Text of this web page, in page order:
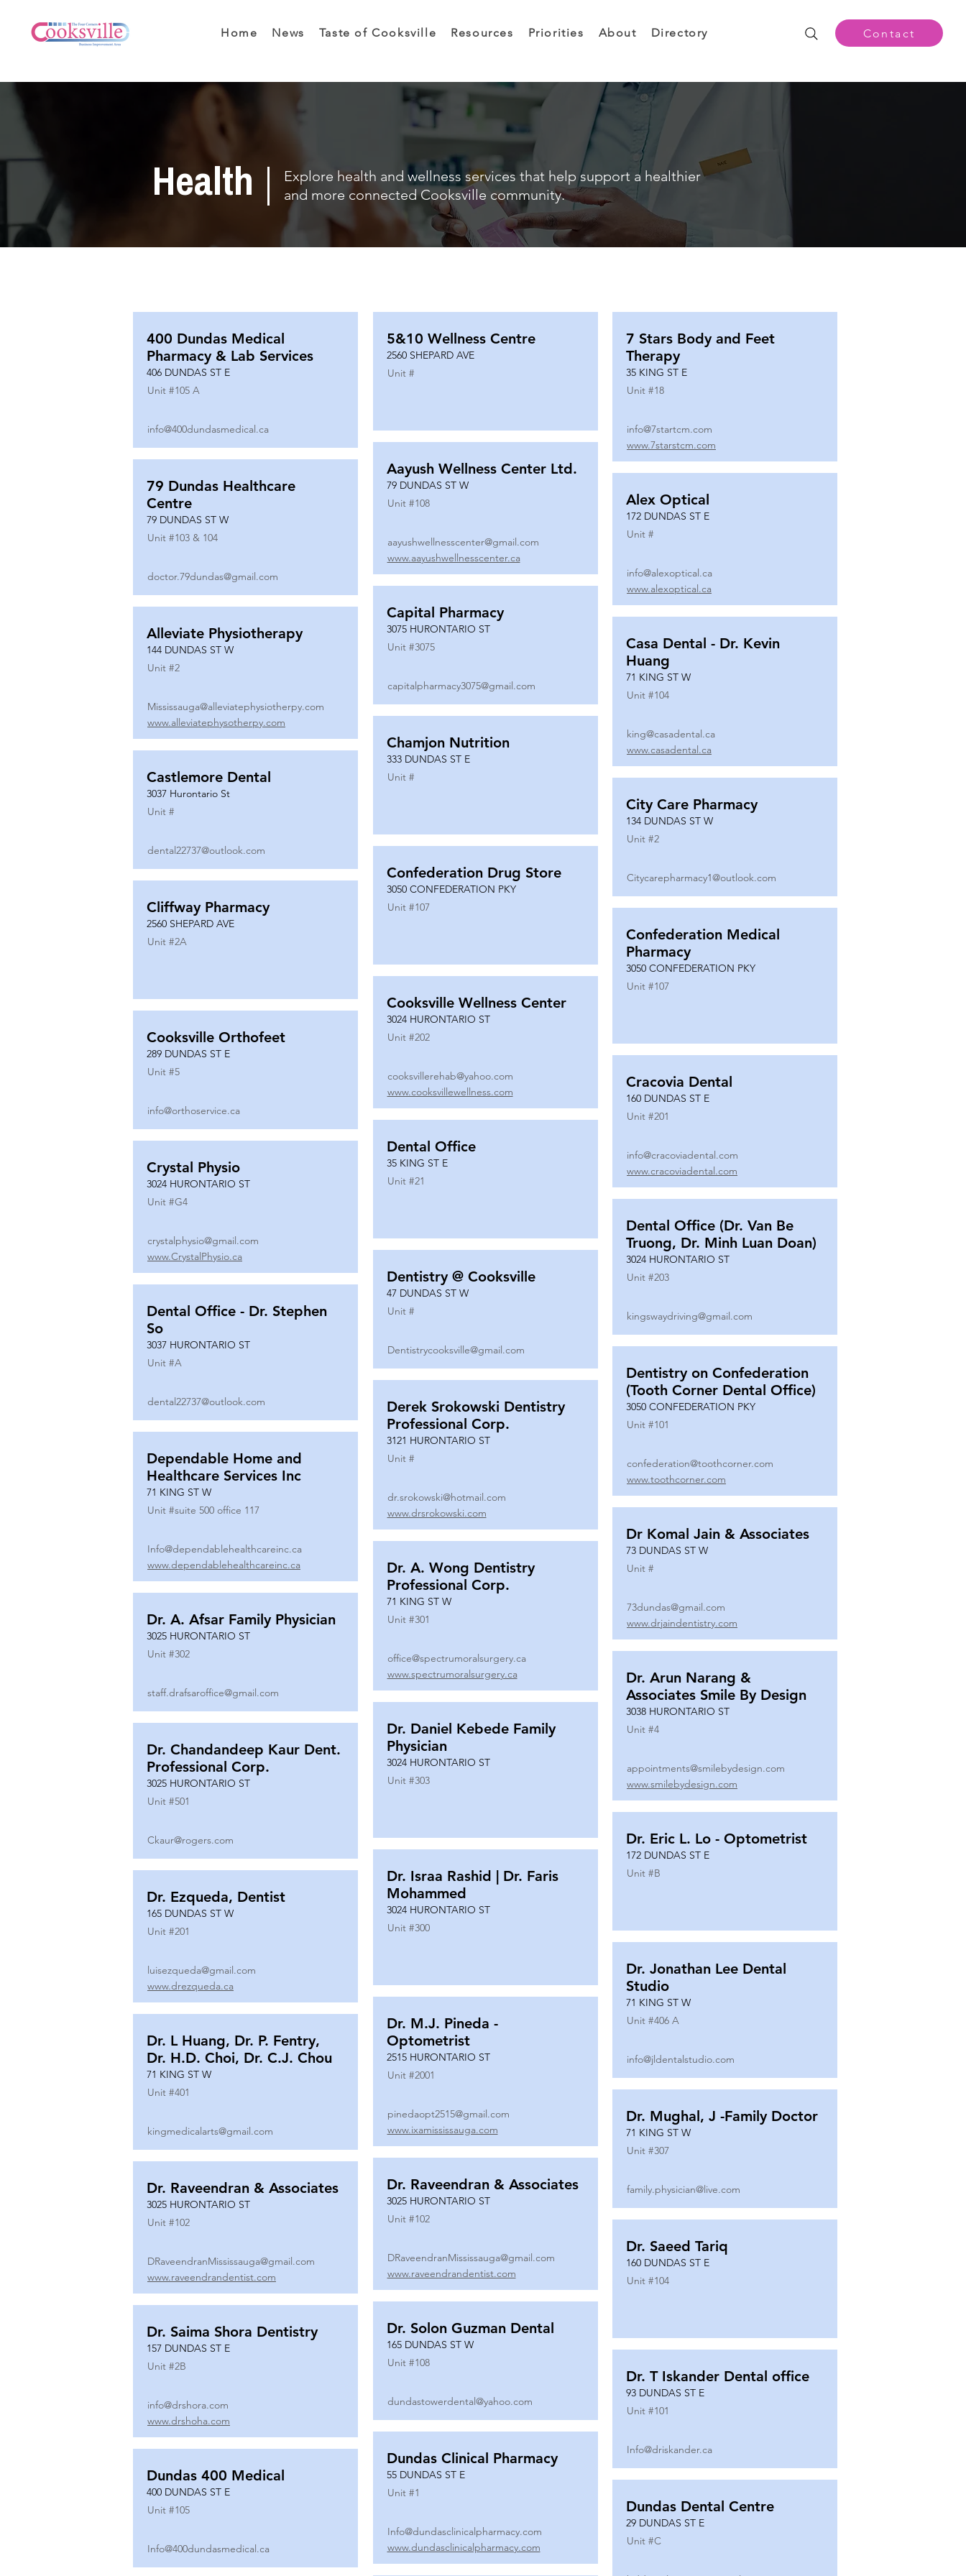
Home News Taste of Cooksville Resources Priorities About Directory Contact
Health
Explore health and wellness services that help support a healthier
and more connected Cooksville community.
400 Dundas Medical
Pharmacy & Lab Services
406 DUNDAS ST E
Unit #105 A
info@400dundasmedical.ca
79 Dundas Healthcare
Centre
79 DUNDAS ST W
Unit #103 & 104
doctor.79dundas@gmail.com
Alleviate Physiotherapy
144 DUNDAS ST W
Unit #2
Mississauga@alleviatephysiotherpy.com
www.alleviatephysotherpy.com
Castlemore Dental
3037 Hurontario St
Unit #
dental22737@outlook.com
Cliffway Pharmacy
2560 SHEPARD AVE
Unit #2A
Cooksville Orthofeet
289 DUNDAS ST E
Unit #5
info@orthoservice.ca
Crystal Physio
3024 HURONTARIO ST
Unit #G4
crystalphysio@gmail.com
www.CrystalPhysio.ca
Dental Office - Dr. Stephen
So
3037 HURONTARIO ST
Unit #A
dental22737@outlook.com
Dependable Home and
Healthcare Services Inc
71 KING ST W
Unit #suite 500 office 117
Info@dependablehealthcareinc.ca
www.dependablehealthcareinc.ca
Dr. A. Afsar Family Physician
3025 HURONTARIO ST
Unit #302
staff.drafsaroffice@gmail.com
Dr. Chandandeep Kaur Dent.
Professional Corp.
3025 HURONTARIO ST
Unit #501
Ckaur@rogers.com
Dr. Ezqueda, Dentist
165 DUNDAS ST W
Unit #201
luisezqueda@gmail.com
www.drezqueda.ca
Dr. L Huang, Dr. P. Fentry,
Dr. H.D. Choi, Dr. C.J. Chou
71 KING ST W
Unit #401
kingmedicalarts@gmail.com
Dr. Raveendran & Associates
3025 HURONTARIO ST
Unit #102
DRaveendranMississauga@gmail.com
www.raveendrandentist.com
Dr. Saima Shora Dentistry
157 DUNDAS ST E
Unit #2B
info@drshora.com
www.drshoha.com
Dundas 400 Medical
400 DUNDAS ST E
Unit #105
Info@400dundasmedical.ca
5&10 Wellness Centre
2560 SHEPARD AVE
Unit #
Aayush Wellness Center Ltd.
79 DUNDAS ST W
Unit #108
aayushwellnesscenter@gmail.com
www.aayushwellnesscenter.ca
Capital Pharmacy
3075 HURONTARIO ST
Unit #3075
capitalpharmacy3075@gmail.com
Chamjon Nutrition
333 DUNDAS ST E
Unit #
Confederation Drug Store
3050 CONFEDERATION PKY
Unit #107
Cooksville Wellness Center
3024 HURONTARIO ST
Unit #202
cooksvillerehab@yahoo.com
www.cooksvillewellness.com
Dental Office
35 KING ST E
Unit #21
Dentistry @ Cooksville
47 DUNDAS ST W
Unit #
Dentistrycooksville@gmail.com
Derek Srokowski Dentistry
Professional Corp.
3121 HURONTARIO ST
Unit #
dr.srokowski@hotmail.com
www.drsrokowski.com
Dr. A. Wong Dentistry
Professional Corp.
71 KING ST W
Unit #301
office@spectrumoralsurgery.ca
www.spectrumoralsurgery.ca
Dr. Daniel Kebede Family
Physician
3024 HURONTARIO ST
Unit #303
Dr. Israa Rashid | Dr. Faris
Mohammed
3024 HURONTARIO ST
Unit #300
Dr. M.J. Pineda -
Optometrist
2515 HURONTARIO ST
Unit #2001
pinedaopt2515@gmail.com
www.ixamississauga.com
Dr. Raveendran & Associates
3025 HURONTARIO ST
Unit #102
DRaveendranMississauga@gmail.com
www.raveendrandentist.com
Dr. Solon Guzman Dental
165 DUNDAS ST W
Unit #108
dundastowerdental@yahoo.com
Dundas Clinical Pharmacy
55 DUNDAS ST E
Unit #1
Info@dundasclinicalpharmacy.com
www.dundasclinicalpharmacy.com
7 Stars Body and Feet
Therapy
35 KING ST E
Unit #18
info@7startcm.com
www.7starstcm.com
Alex Optical
172 DUNDAS ST E
Unit #
info@alexoptical.ca
www.alexoptical.ca
Casa Dental - Dr. Kevin
Huang
71 KING ST W
Unit #104
king@casadental.ca
www.casadental.ca
City Care Pharmacy
134 DUNDAS ST W
Unit #2
Citycarepharmacy1@outlook.com
Confederation Medical
Pharmacy
3050 CONFEDERATION PKY
Unit #107
Cracovia Dental
160 DUNDAS ST E
Unit #201
info@cracoviadental.com
www.cracoviadental.com
Dental Office (Dr. Van Be
Truong, Dr. Minh Luan Doan)
3024 HURONTARIO ST
Unit #203
kingswaydriving@gmail.com
Dentistry on Confederation
(Tooth Corner Dental Office)
3050 CONFEDERATION PKY
Unit #101
confederation@toothcorner.com
www.toothcorner.com
Dr Komal Jain & Associates
73 DUNDAS ST W
Unit #
73dundas@gmail.com
www.drjaindentistry.com
Dr. Arun Narang &
Associates Smile By Design
3038 HURONTARIO ST
Unit #4
appointments@smilebydesign.com
www.smilebydesign.com
Dr. Eric L. Lo - Optometrist
172 DUNDAS ST E
Unit #B
Dr. Jonathan Lee Dental
Studio
71 KING ST W
Unit #406 A
info@jldentalstudio.com
Dr. Mughal, J -Family Doctor
71 KING ST W
Unit #307
family.physician@live.com
Dr. Saeed Tariq
160 DUNDAS ST E
Unit #104
Dr. T Iskander Dental office
93 DUNDAS ST E
Unit #101
Info@driskander.ca
Dundas Dental Centre
29 DUNDAS ST E
Unit #C